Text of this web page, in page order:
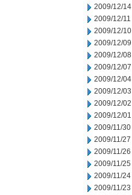
2009/12/14
2009/12/11
2009/12/10
2009/12/09
2009/12/08
2009/12/07
2009/12/04
2009/12/03
2009/12/02
2009/12/01
2009/11/30
2009/11/27
2009/11/26
2009/11/25
2009/11/24
2009/11/23